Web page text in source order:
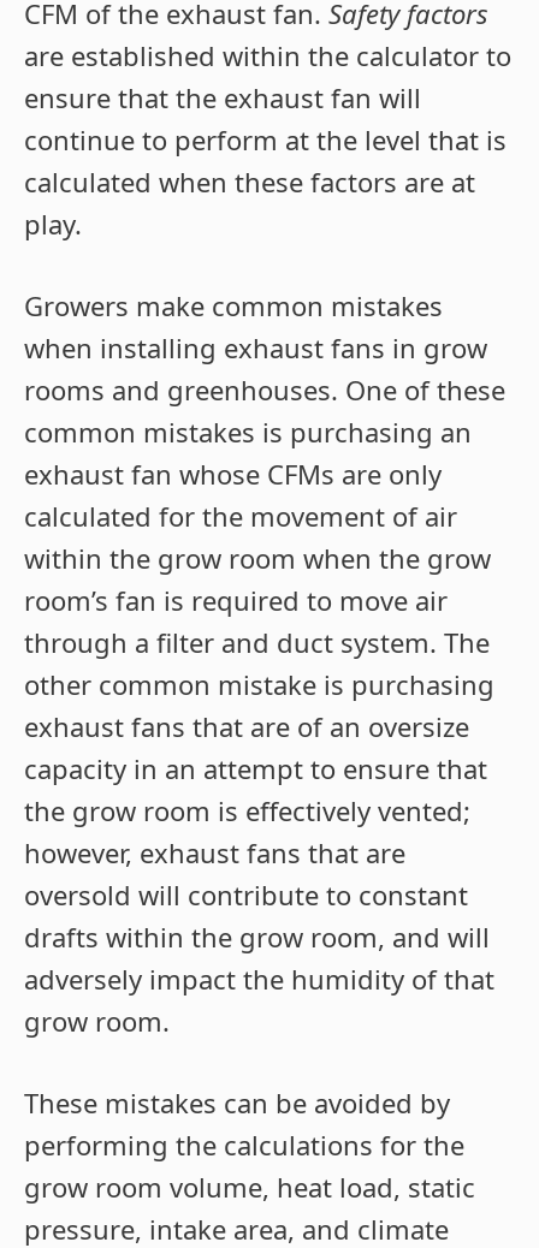
CFM of the exhaust fan. Safety factors
are established within the calculator to
ensure that the exhaust fan will
continue to perform at the level that is
calculated when these factors are at
play.
Growers make common mistakes
when installing exhaust fans in grow
rooms and greenhouses. One of these
common mistakes is purchasing an
exhaust fan whose CFMs are only
calculated for the movement of air
within the grow room when the grow
room’s fan is required to move air
through a filter and duct system. The
other common mistake is purchasing
exhaust fans that are of an oversize
capacity in an attempt to ensure that
the grow room is effectively vented;
however, exhaust fans that are
oversold will contribute to constant
drafts within the grow room, and will
adversely impact the humidity of that
grow room.
These mistakes can be avoided by
performing the calculations for the
grow room volume, heat load, static
pressure, intake area, and climate